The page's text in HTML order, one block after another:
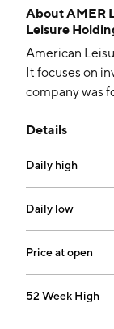
AboutAMER
Leisure
American
It focuses on
company was
Details
Daily high
Daily low
Price at open
52 Week High